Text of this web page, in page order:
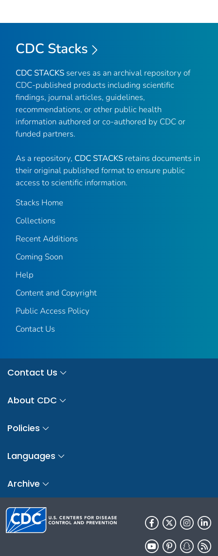
CDC Stacks
CDC STACKS serves as an archival repository of
CDC-published products including scientific
findings, journal articles, guidelines,
recommendations, or other public health
information authored or co-authored by CDC or
funded partners.
As a repository, CDC STACKS retains documents in
their original published format to ensure public
access to scientific information.
Stacks Home
Collections
Recent Additions
Coming Soon
Help
Content and Copyright
Public Access Policy
Contact Us
Contact Us
About CDC
Policies
Languages
Archive